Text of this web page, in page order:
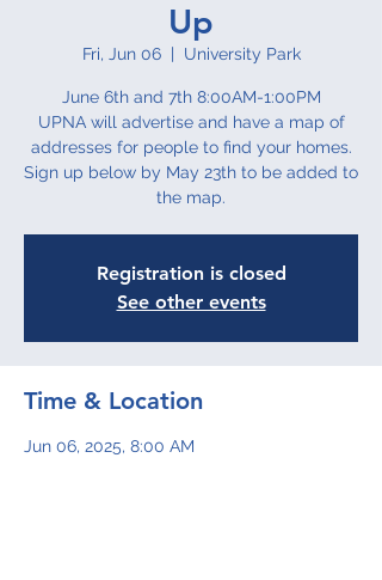
Up
Fri, Jun 06
  |
University Park
June 6th and 7th 8:00AM-1:00PM
UPNA will advertise and have a map of
addresses for people to find your homes.
Sign up below by May 23th to be added to
the map.
Registration is closed
See other events
Time & Location
Jun 06, 2025, 8:00 AM